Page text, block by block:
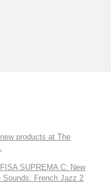
products at The
SUPREMA C: New
Sounds: French Jazz 2